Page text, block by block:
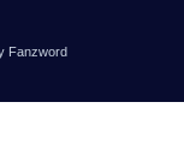
Fanzword